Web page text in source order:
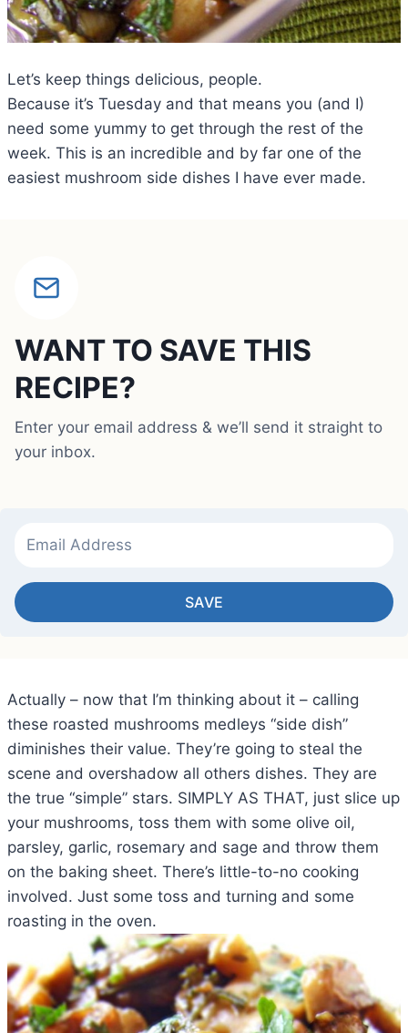
Let’s keep things delicious, people.
Because it’s Tuesday and that means you (and I)
need some yummy to get through the rest of the
week. This is an incredible and by far one of the
easiest mushroom side dishes I have ever made.
WANT TO SAVE THIS
RECIPE?
Enter your email address & we’ll send it straight to
your inbox.
SAVE
Actually – now that I’m thinking about it – calling
these roasted mushrooms medleys “side dish”
diminishes their value. They’re going to steal the
scene and overshadow all others dishes. They are
the true “simple” stars. SIMPLY AS THAT, just slice up
your mushrooms, toss them with some olive oil,
parsley, garlic, rosemary and sage and throw them
on the baking sheet. There’s little-to-no cooking
involved. Just some toss and turning and some
roasting in the oven.